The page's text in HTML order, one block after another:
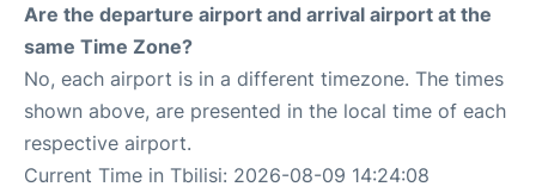
Are the departure airport and arrival airport at the
same Time Zone?
No, each airport is in a different timezone. The times
shown above, are presented in the local time of each
respective airport.
Current Time in Tbilisi: 2026-08-09 14:24:08